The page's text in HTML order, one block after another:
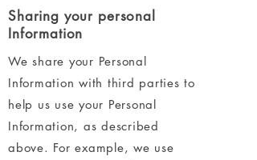
Sharing your personal
Information
We share your Personal
Information with third parties to
help us use your Personal
Information, as described
above. For example, we use